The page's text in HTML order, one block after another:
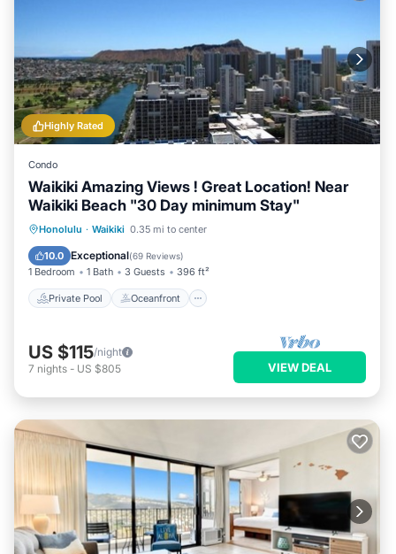
Highly Rated
Condo
Waikiki Amazing Views ! Great Location! Near
Waikiki Beach "30 Day minimum Stay"
Honolulu · Waikiki 0.35 mi to center
10.0 Exceptional(69 Reviews)
1 Bedroom 1 Bath 3 Guests 396 ft²
Private Pool Oceanfront
Private Pool Oceanfront
Parking
US $115/night
7 nights - US $805 VIEW DEAL